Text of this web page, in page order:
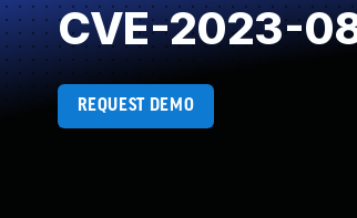
CVE-2023-
REQUEST DEMO